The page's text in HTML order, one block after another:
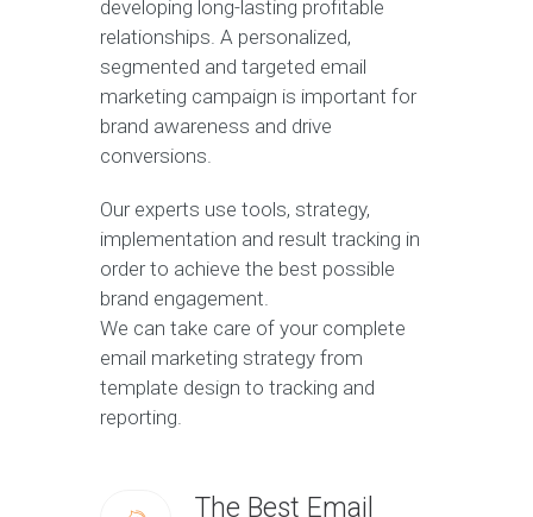
developing long-lasting profitable
relationships. A personalized,
segmented and targeted email
marketing campaign is important for
brand awareness and drive
conversions.
Our experts use tools, strategy,
implementation and result tracking in
order to achieve the best possible
brand engagement.
We can take care of your complete
email marketing strategy from
template design to tracking and
reporting.
The Best Email